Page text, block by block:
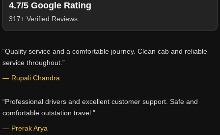
4.7/5 Google Rating
317+ Verified Reviews
“Quality service and a comfortable journey. Clean cab and reliable
service throughout.”
— Rupali Chandra
“Professional drivers and excellent customer support. Safe and
comfortable outstation travel.”
— Prerak Arya